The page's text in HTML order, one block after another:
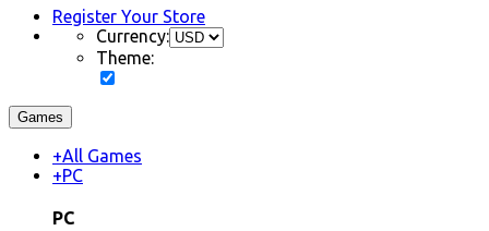
Register Your Store
Currency:
Theme:
Games
+All Games
+PC
PC